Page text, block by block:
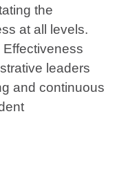
the
at all levels.
leaders
and continuous